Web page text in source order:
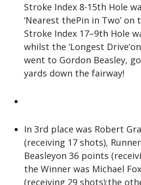
Stroke Index 8-15th Hole
‘Nearest thePin in Two’ on
Stroke Index 17–9th Hole
whilst the ‘Longest
went to Gordon Beasley,
yards down the fairway!
In 3rd place was Robert
(receiving 17 shots),
Beasleyon 36 points
the Winner was Michael
(receiving 29 shots);the